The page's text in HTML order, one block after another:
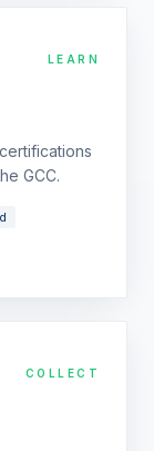
LEARN
GCC.
COLLECT